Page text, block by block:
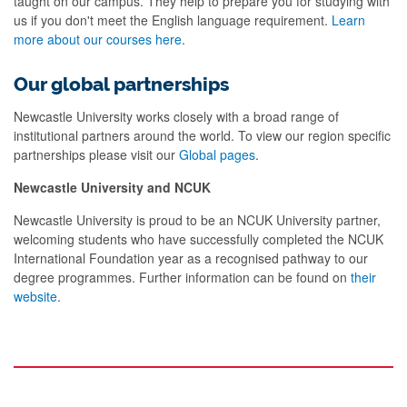
us if you don't meet the English language requirement. Learn
more about our courses here.
Our global partnerships
Newcastle University works closely with a broad range of
institutional partners around the world. To view our region specific
partnerships please visit our Global pages.
Newcastle University and NCUK
Newcastle University is proud to be an NCUK University partner,
welcoming students who have successfully completed the NCUK
International Foundation year as a recognised pathway to our
degree programmes. Further information can be found on their
website.